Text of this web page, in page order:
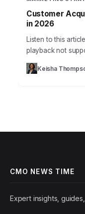
Customer
in 2026
Listen to this
playback not
browser.Acquiring
isn’t just about
Keisha
CMO NEWS TIME
Expert insights,